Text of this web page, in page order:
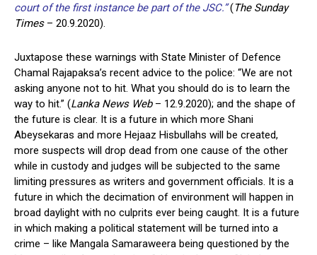
court of the first instance be part of the JSC.”(The Sunday
Times– 20.9.2020).
Juxtapose these warnings with State Minister of Defence
Chamal Rajapaksa’s recent advice to the police: “We are not
asking anyone not to hit. What you should do is to learn the
way to hit.” (Lanka News Web– 12.9.2020); and the shape of
the future is clear. It is a future in which more Shani
Abeysekaras and more Hejaaz Hisbullahs will be created,
more suspects will drop dead from one cause of the other
while in custody and judges will be subjected to the same
limiting pressures as writers and government officials. It is a
future in which the decimation of environment will happen in
broad daylight with no culprits ever being caught. It is a future
in which making a political statement will be turned into a
crime – like Mangala Samaraweera being questioned by the